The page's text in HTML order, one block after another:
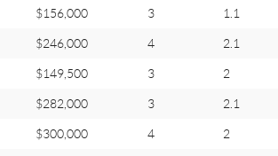
$156,000 3 1.1
$246,000 4 2.1
$149,500 3 2
$282,000 3 2.1
$300,000 4 2